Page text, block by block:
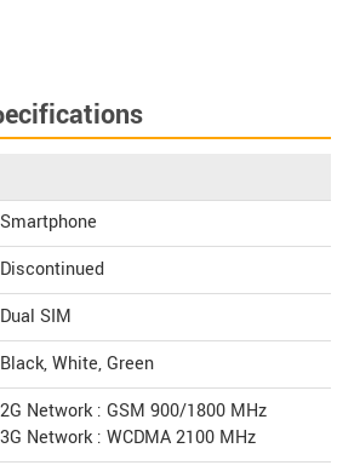
Smartphone
Discontinued
Dual SIM
Black, White, Green
2G Network : GSM 900/1800 MHz
3G Network : WCDMA 2100 MHz